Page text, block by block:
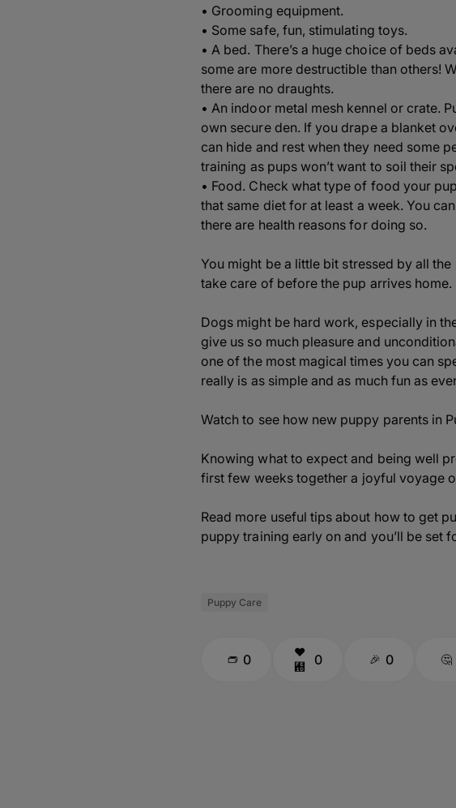
• Grooming equipment.
• Some safe, fun, stimulating toys.
• A bed. There’s a huge choice of beds
some are more destructible than others!
there are no draughts.
• An indoor metal mesh kennel or crate.
own secure den. If you drape a blanket
can hide and rest when they need some
training as pups won’t want to soil their
• Food. Check what type of food your
that same diet for at least a week. You
there are health reasons for doing so.
You might be a little bit stressed by all
take care of before the pup arrives home.
Dogs might be hard work, especially in
give us so much pleasure and
one of the most magical times you can
really is as simple and as much fun as
Watch to see how new puppy parents in
Knowing what to expect and being well
first few weeks together a joyful voyage
Read more useful tips about how to get
puppy training early on and you’ll be set
Puppy Care
0 0 0